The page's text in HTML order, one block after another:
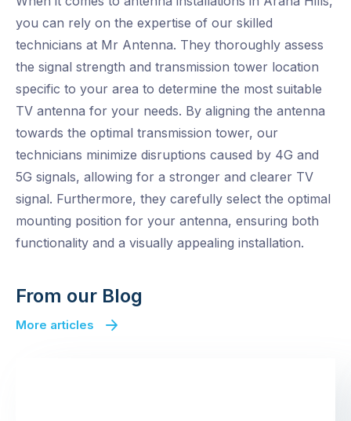
you can rely on the expertise of our skilled
technicians at Mr Antenna. They thoroughly assess
the signal strength and transmission tower location
specific to your area to determine the most suitable
TV antenna for your needs. By aligning the antenna
towards the optimal transmission tower, our
technicians minimize disruptions caused by 4G and
5G signals, allowing for a stronger and clearer TV
signal. Furthermore, they carefully select the optimal
mounting position for your antenna, ensuring both
functionality and a visually appealing installation.
From our Blog
More articles